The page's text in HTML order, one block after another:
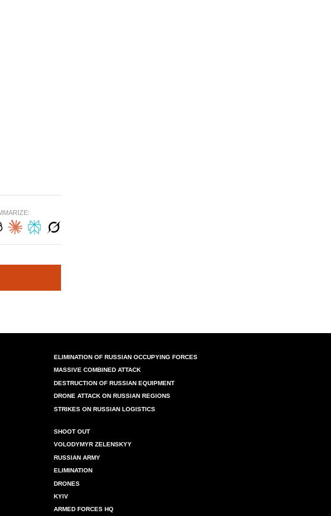
ELIMINATION OF RUSSIAN OCCUPYING FORCES
MASSIVE COMBINED ATTACK
DESTRUCTION OF RUSSIAN EQUIPMENT
DRONE ATTACK ON RUSSIAN REGIONS
STRIKES ON RUSSIAN LOGISTICS
SHOOT OUT
VOLODYMYR ZELENSKYY
RUSSIAN ARMY
ELIMINATION
DRONES
KYIV
ARMED FORCES HQ